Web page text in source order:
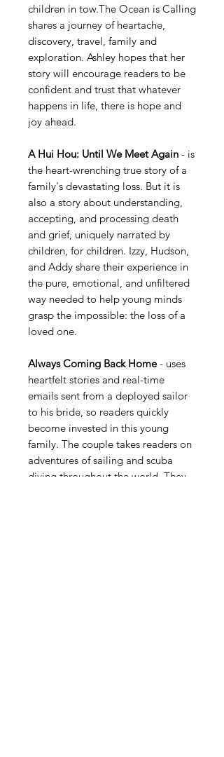
children in tow.The Ocean is Calling
shares a journey of heartache,
discovery, travel, family and
exploration. Ashley hopes that her
story will encourage readers to be
confident and trust that whatever
happens in life, there is hope and
joy ahead.
A Hui Hou: Until We Meet Again - is
the heart-wrenching true story of a
family's devastating loss. But it is
also a story about understanding,
accepting, and processing death
and grief, uniquely narrated by
children, for children. Izzy, Hudson,
and Addy share their experience in
the pure, emotional, and unfiltered
way needed to help young minds
grasp the impossible: the loss of a
loved one.
Always Coming Back Home- uses
heartfelt stories and real-time
emails sent from a deployed sailor
to his bride, so readers quickly
become invested in this young
family. The couple takes readers on
adventures of sailing and scuba
diving throughout the world. They